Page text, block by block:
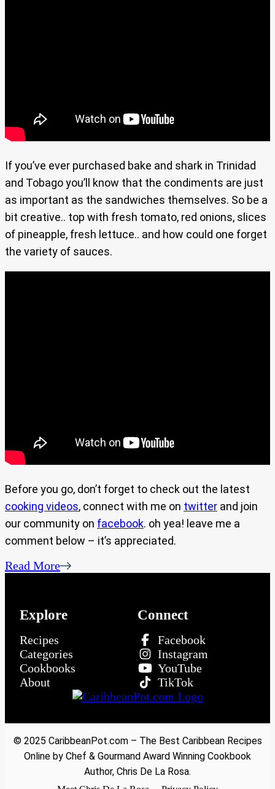
If you’ve ever purchased bake and shark in Trinidad
and Tobago you’ll know that the condiments are just
as important as the sandwiches themselves. So be a
bit creative.. top with fresh tomato, red onions, slices
of pineapple, fresh lettuce.. and how could one forget
the variety of sauces.
Before you go, don’t forget to check out the latest
cooking videos, connect with me on twitter and join
our community on facebook. oh yea! leave me a
comment below – it’s appreciated.
Read More
Explore
Recipes
Categories
Cookbooks
About
Connect
Facebook
Instagram
YouTube
TikTok
© 2025 CaribbeanPot.com – The Best Caribbean Recipes
Online by Chef & Gourmand Award Winning Cookbook
Author, Chris De La Rosa.